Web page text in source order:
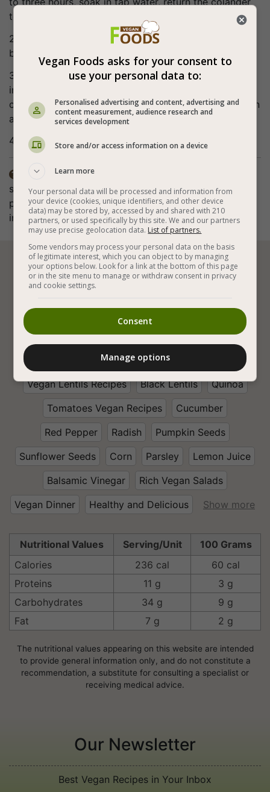
to a bowl and cover with a towel.
2. Cut the vegetables into cubes and transfer to a
bowl.
3. Mix gently with all the other ingredients and serve
immediately (note that the amount of quinoa is for
cooked quinoa and that you can use both canned corn
and cooked corn).
4. Bon appetite (:

The preparation time does not include the lentils
sprouting. The spices in the recipe are according to
personal taste. The method of preparation also
includes cooking the quinoa and sprouting the lentils.
     
Legumes Vegan Salads
Vegetables
Vegan Vegetable Salads
Vegan Mixed Vegetable
Fresh Vegetables
Lentil Vegan Salad Recipes
Vegan Lentils Recipes
Black Lentils
Quinoa
Tomatoes Vegan Recipes
Cucumber
Red Pepper
Radish
Pumpkin Seeds
Sunflower Seeds
Corn Parsley
Lemon Juice
Balsamic Vinegar
Rich Vegan Salads
Vegan Dinner
Healthy and Delicious Show more
Nutritional Values Serving/Unit
100 Grams
Calories
236 cal
60 cal
Proteins
11 g
3 g
Carbohydrates
34 g
9 g
Fat
7 g 2 g
The nutritional values appearing on this website are intended
to provide general information only, and do not constitute a
recommendation, a substitute for consulting a specialist or
receiving medical advice.
Our Newsletter
Best Vegan Recipes in Your Inbox
Vegan Foods asks for your consent to
use your personal data to:
Personalised advertising and content, advertising and
content measurement, audience research and
services development
Store and/or access information on a device
Learn more
Your personal data will be processed and information from
your device (cookies, unique identifiers, and other device
data) may be stored by, accessed by and shared with 210
partners, or used specifically by this site. We and our partners
may use precise geolocation data. List of partners.
Some vendors may process your personal data on the basis
of legitimate interest, which you can object to by managing
your options below. Look for a link at the bottom of this page
or in the site menu to manage or withdraw consent in privacy
and cookie settings.
Consent
Manage options